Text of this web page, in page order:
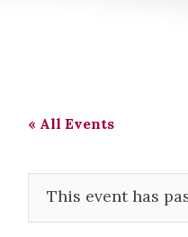
« All Events
This event has